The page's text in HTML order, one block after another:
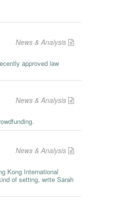
News & Analysis
approved law
News & Analysis
News & Analysis
Kong International
of setting, write Sarah